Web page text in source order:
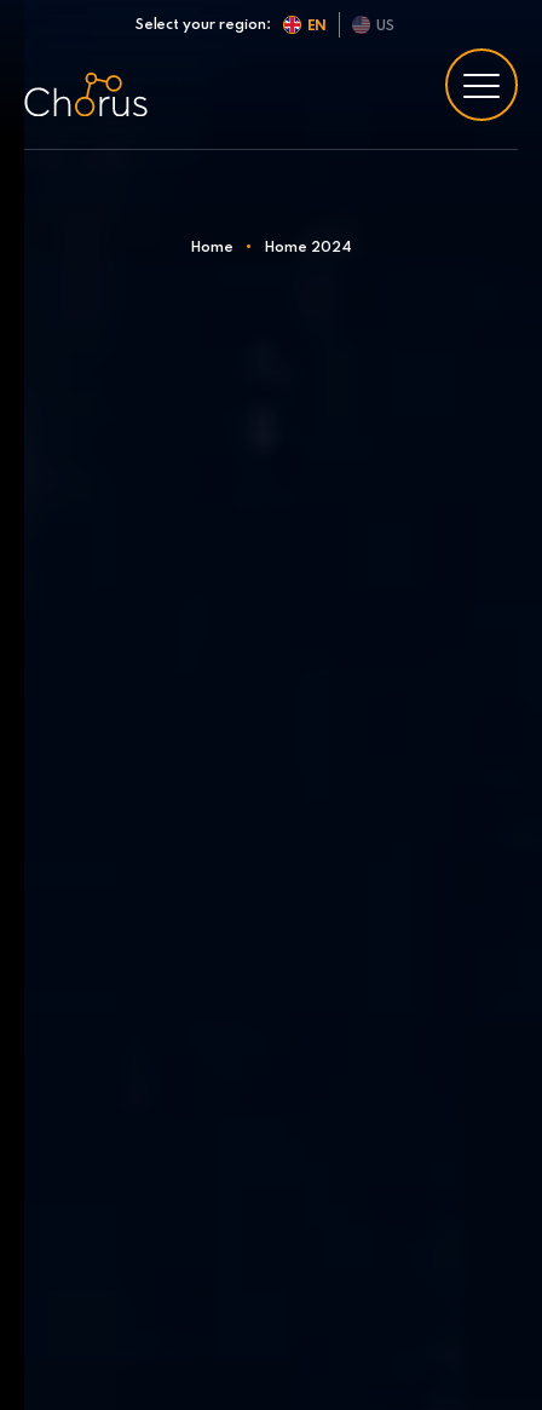
Skip to contentSelect your region: EN US
Home • Home 2024